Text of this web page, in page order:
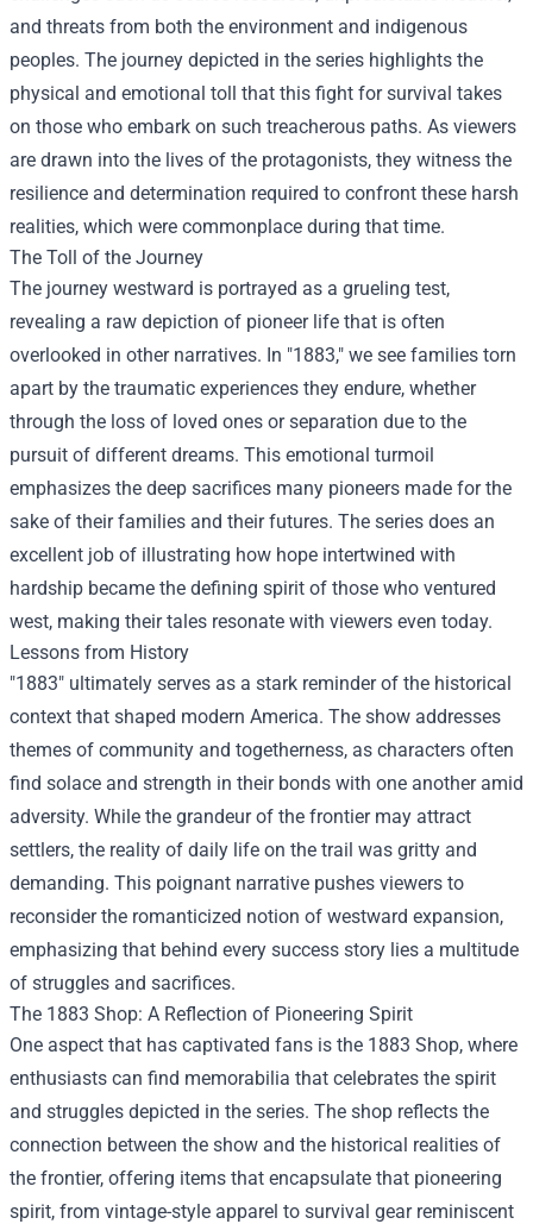
and threats from both the environment and indigenous
peoples. The journey depicted in the series highlights the
physical and emotional toll that this fight for survival takes
on those who embark on such treacherous paths. As viewers
are drawn into the lives of the protagonists, they witness the
resilience and determination required to confront these harsh
realities, which were commonplace during that time.
The Toll of the Journey
The journey westward is portrayed as a grueling test,
revealing a raw depiction of pioneer life that is often
overlooked in other narratives. In "1883," we see families torn
apart by the traumatic experiences they endure, whether
through the loss of loved ones or separation due to the
pursuit of different dreams. This emotional turmoil
emphasizes the deep sacrifices many pioneers made for the
sake of their families and their futures. The series does an
excellent job of illustrating how hope intertwined with
hardship became the defining spirit of those who ventured
west, making their tales resonate with viewers even today.
Lessons from History
"1883" ultimately serves as a stark reminder of the historical
context that shaped modern America. The show addresses
themes of community and togetherness, as characters often
find solace and strength in their bonds with one another amid
adversity. While the grandeur of the frontier may attract
settlers, the reality of daily life on the trail was gritty and
demanding. This poignant narrative pushes viewers to
reconsider the romanticized notion of westward expansion,
emphasizing that behind every success story lies a multitude
of struggles and sacrifices.
The 1883 Shop: A Reflection of Pioneering Spirit
One aspect that has captivated fans is the 1883 Shop, where
enthusiasts can find memorabilia that celebrates the spirit
and struggles depicted in the series. The shop reflects the
connection between the show and the historical realities of
the frontier, offering items that encapsulate that pioneering
spirit, from vintage-style apparel to survival gear reminiscent